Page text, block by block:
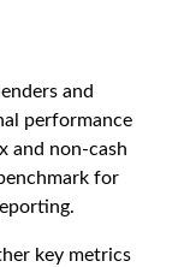
and
performance
and non-cash
for
key metrics